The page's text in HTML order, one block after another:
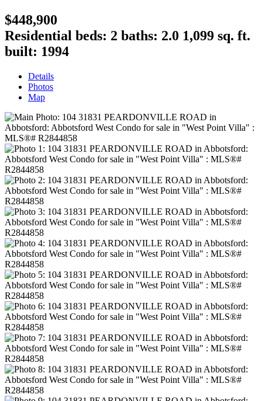
$448,900
Residential beds: 2 baths: 2.0 1,099 sq. ft.
built: 1994
Details
Photos
Map